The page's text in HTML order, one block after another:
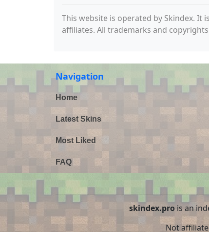
This website is operated by Skindex.
affiliates. All trademarks and
Navigation
Home
Latest Skins
Most Liked
FAQ
skindex.prois an
Not